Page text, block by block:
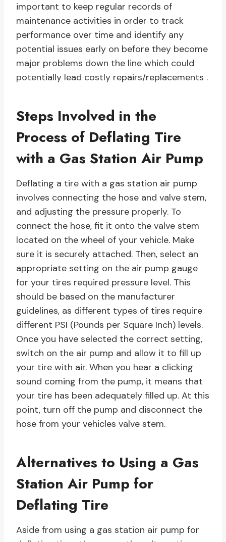
important to keep regular records of
maintenance activities in order to track
performance over time and identify any
potential issues early on before they become
major problems down the line which could
potentially lead costly repairs/replacements .
Steps Involved in the
Process of Deflating Tire
with a Gas Station Air Pump
Deflating a tire with a gas station air pump
involves connecting the hose and valve stem,
and adjusting the pressure properly. To
connect the hose, fit it onto the valve stem
located on the wheel of your vehicle. Make
sure it is securely attached. Then, select an
appropriate setting on the air pump gauge
for your tires required pressure level. This
should be based on the manufacturer
guidelines, as different types of tires require
different PSI (Pounds per Square Inch) levels.
Once you have selected the correct setting,
switch on the air pump and allow it to fill up
your tire with air. When you hear a clicking
sound coming from the pump, it means that
your tire has been adequately filled up. At this
point, turn off the pump and disconnect the
hose from your vehicles valve stem.
Alternatives to Using a Gas
Station Air Pump for
Deflating Tire
Aside from using a gas station air pump for